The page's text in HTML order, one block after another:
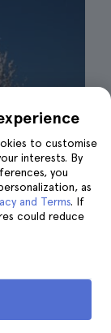
than
to customise
interests. By
you
as
and Terms. If
could reduce